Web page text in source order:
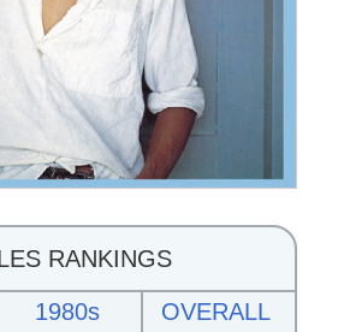
RANKINGS
1980s OVERALL